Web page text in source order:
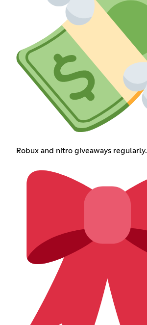
Robux and nitro giveaways regularly.